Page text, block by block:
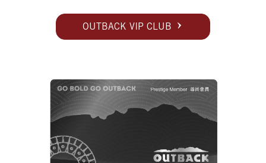
OUTBACK VIP CLUB